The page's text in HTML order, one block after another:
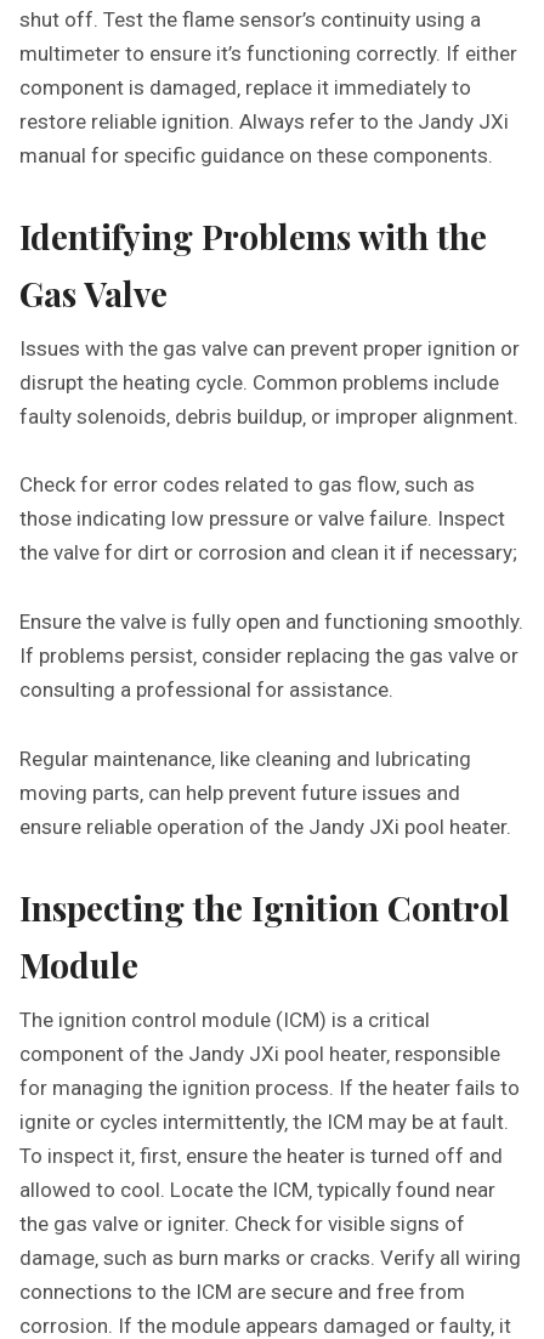
shut off. Test the flame sensor’s continuity using a
multimeter to ensure it’s functioning correctly. If either
component is damaged‚ replace it immediately to
restore reliable ignition. Always refer to the Jandy JXi
manual for specific guidance on these components.
Identifying Problems with the
Gas Valve
Issues with the gas valve can prevent proper ignition or
disrupt the heating cycle. Common problems include
faulty solenoids‚ debris buildup‚ or improper alignment.
Check for error codes related to gas flow‚ such as
those indicating low pressure or valve failure. Inspect
the valve for dirt or corrosion and clean it if necessary;
Ensure the valve is fully open and functioning smoothly.
If problems persist‚ consider replacing the gas valve or
consulting a professional for assistance.
Regular maintenance‚ like cleaning and lubricating
moving parts‚ can help prevent future issues and
ensure reliable operation of the Jandy JXi pool heater.
Inspecting the Ignition Control
Module
The ignition control module (ICM) is a critical
component of the Jandy JXi pool heater‚ responsible
for managing the ignition process. If the heater fails to
ignite or cycles intermittently‚ the ICM may be at fault.
To inspect it‚ first‚ ensure the heater is turned off and
allowed to cool. Locate the ICM‚ typically found near
the gas valve or igniter. Check for visible signs of
damage‚ such as burn marks or cracks. Verify all wiring
connections to the ICM are secure and free from
corrosion. If the module appears damaged or faulty‚ it